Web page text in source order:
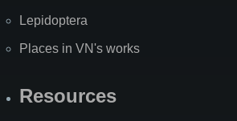
Lepidoptera
Places in VN's works
Resources